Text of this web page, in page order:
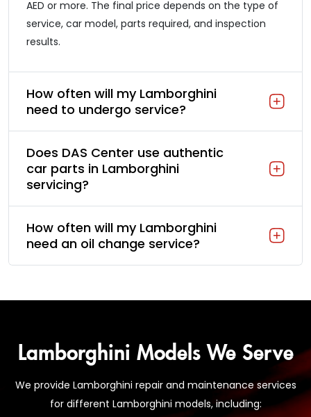
AED or more. The final price depends on the type of
service, car model, parts required, and inspection
results.
How often will my Lamborghini
need to undergo service?
Does DAS Center use authentic
car parts in Lamborghini
servicing?
How often will my Lamborghini
need an oil change service?
Lamborghini Models We Serve
We provide Lamborghini repair and maintenance services
for different Lamborghini models, including: